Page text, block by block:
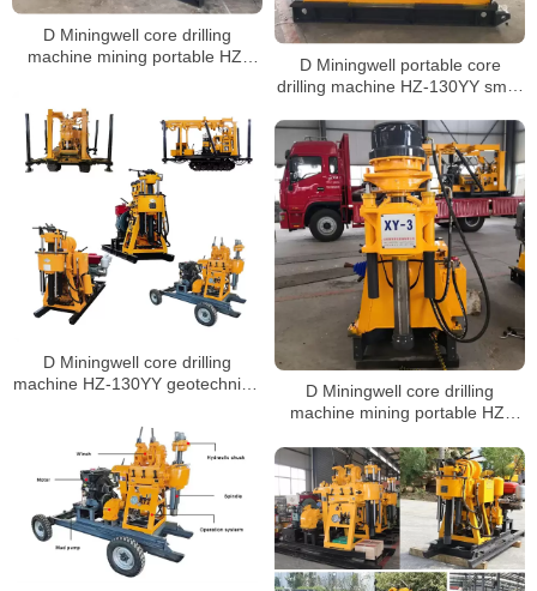
D Miningwell core drilling
machine mining portable HZ-
rock with spt
D Miningwell portable core
drilling machine HZ-130YY small
machine rock core drill with spt
D Miningwell core drilling
machine HZ-130YY geotechnical
spt
D Miningwell core drilling
machine mining portable HZ-
drilling rig mining equipment with
spt